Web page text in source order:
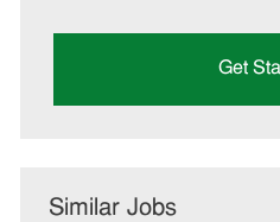
Get
Similar Jobs